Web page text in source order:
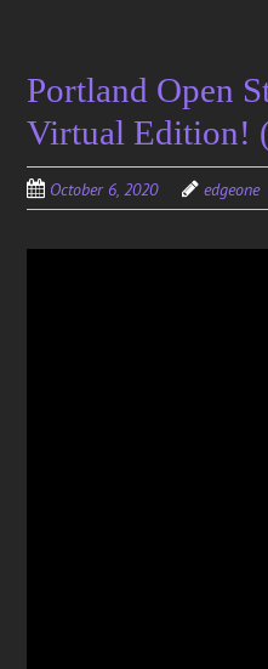
Portland Open
Virtual Edition!
October 6, 2020 edgeone